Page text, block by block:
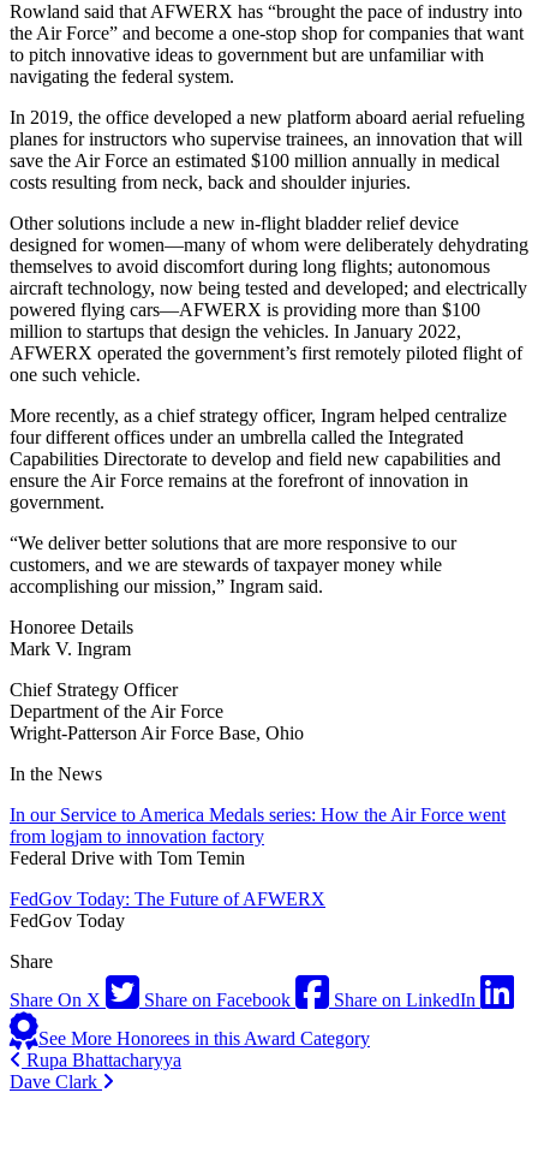
Rowland said that AFWERX has “brought the pace of industry into
the Air Force” and become a one-stop shop for companies that want
to pitch innovative ideas to government but are unfamiliar with
navigating the federal system.
In 2019, the office developed a new platform aboard aerial refueling
planes for instructors who supervise trainees, an innovation that will
save the Air Force an estimated $100 million annually in medical
costs resulting from neck, back and shoulder injuries.
Other solutions include a new in-flight bladder relief device
designed for women—many of whom were deliberately dehydrating
themselves to avoid discomfort during long flights; autonomous
aircraft technology, now being tested and developed; and electrically
powered flying cars—AFWERX is providing more than $100
million to startups that design the vehicles. In January 2022,
AFWERX operated the government’s first remotely piloted flight of
one such vehicle.
More recently, as a chief strategy officer, Ingram helped centralize
four different offices under an umbrella called the Integrated
Capabilities Directorate to develop and field new capabilities and
ensure the Air Force remains at the forefront of innovation in
government.
“We deliver better solutions that are more responsive to our
customers, and we are stewards of taxpayer money while
accomplishing our mission,” Ingram said.
Honoree Details
Mark V. Ingram
Chief Strategy Officer
Department of the Air Force
Wright-Patterson Air Force Base, Ohio
In the News
In our Service to America Medals series: How the Air Force went
from logjam to innovation factory
Federal Drive with Tom Temin
FedGov Today: The Future of AFWERX
FedGov Today
Share
Share On X
Share on Facebook
Share on LinkedIn
See More Honorees in this Award Category
Rupa Bhattacharyya
Dave Clark